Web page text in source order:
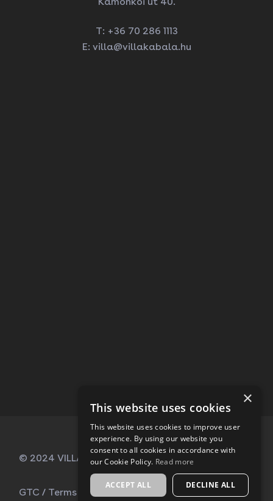
T: +36 70 286 1113
E: villa@villakabala.hu
© 2024 VILLA KABALA, All Rights Reserved
GTC / Terms of Use My account
×
This website uses cookies
This website uses cookies to improve user
experience. By using our website you
consent to all cookies in accordance with
our Cookie Policy. Read more
ACCEPT ALL DECLINE ALL